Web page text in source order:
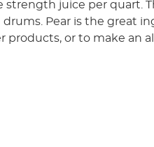
strength juice per quart.
drums. Pear is the great
products, or to make an